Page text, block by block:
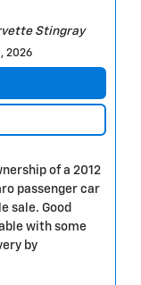
Stingray
2026
of a 2012
passenger car
sale. Good
with some
by